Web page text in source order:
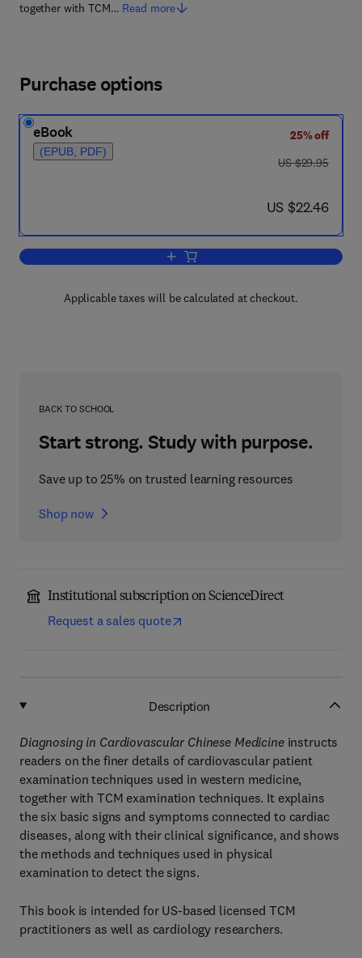
together with TCM… Read more
Purchase options
eBook
(EPUB, PDF)
25% off
was US $29.95
US $29.95
now US $22.46
US $22.46
Add to cart, Diagnosing in
Applicable taxes will be calculated at checkout.
BACK TO SCHOOL
Start strong. Study with purpose.
Save up to 25% on trusted learning resources
Shop now
Institutional subscription on ScienceDirect
Request a sales quote
Description
Diagnosing in Cardiovascular Chinese Medicineinstructs
readers on the finer details of cardiovascular patient
examination techniques used in western medicine,
together with TCM examination techniques. It explains
the six basic signs and symptoms connected to cardiac
diseases, along with their clinical significance, and shows
the methods and techniques used in physical
examination to detect the signs.
This book is intended for US-based licensed TCM
practitioners as well as cardiology researchers.